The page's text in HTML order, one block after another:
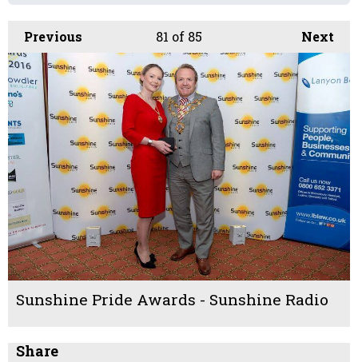
Previous Next
81 of 85
Sunshine Pride Awards - Sunshine Radio
Share